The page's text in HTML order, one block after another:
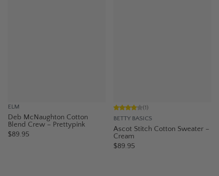
ELM
Deb McNaughton Cotton
Blend Crew – Prettypink
$89.95
BETTY BASICS
(1 )
Ascot Stitch Cotton Sweater –
Cream
$89.95